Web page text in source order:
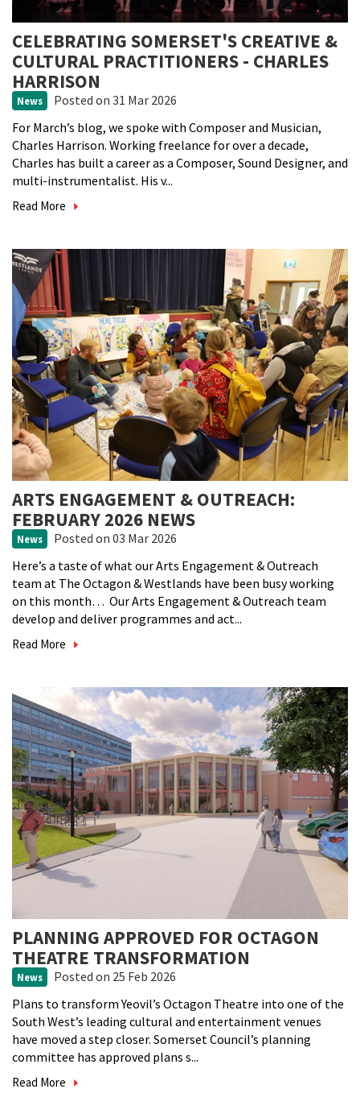
CELEBRATING SOMERSET'S CREATIVE &
CULTURAL PRACTITIONERS - CHARLES
HARRISON
News Posted on 31 Mar 2026
For March’s blog, we spoke with Composer and Musician,
Charles Harrison. Working freelance for over a decade,
Charles has built a career as a Composer, Sound Designer, and
multi-instrumentalist. His v...
Read More
ARTS ENGAGEMENT & OUTREACH:
FEBRUARY 2026 NEWS
News Posted on 03 Mar 2026
Here’s a taste of what our Arts Engagement & Outreach
team at The Octagon & Westlands have been busy working
on this month… Our Arts Engagement & Outreach team
develop and deliver programmes and act...
Read More
PLANNING APPROVED FOR OCTAGON
THEATRE TRANSFORMATION
News Posted on 25 Feb 2026
Plans to transform Yeovil’s Octagon Theatre into one of the
South West’s leading cultural and entertainment venues
have moved a step closer. Somerset Council’s planning
committee has approved plans s...
Read More